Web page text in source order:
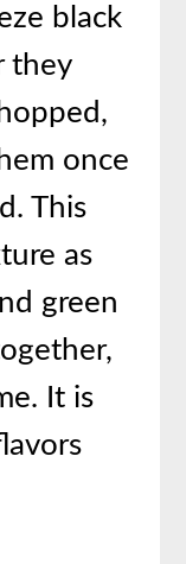
black
they
once
This
as
green
It is